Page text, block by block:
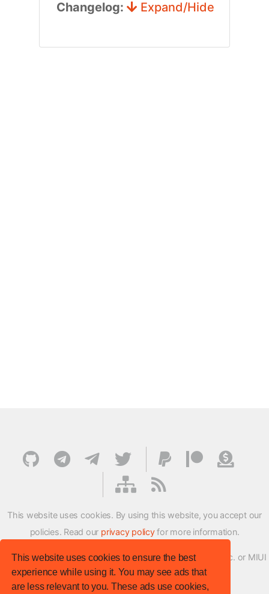
This website uses cookies to ensure the best
experience while using it. You may see ads that
are less relevant to you. These ads use cookies,
Changelog: Expand/Hide
This website uses cookies. By using this website, you accept our
policies. Read our privacy policyfor more information.
XMFirmwareUpdater project is not affiliated with Xiaomi Inc. or MIUI
ROM Development Team in any way.